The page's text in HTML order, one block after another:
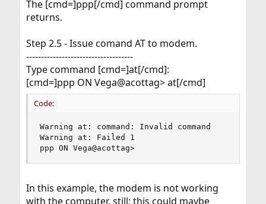
The [cmd=]ppp[/cmd] command prompt
returns.
Step 2.5 - Issue comand AT to modem.
------------------------------------
Type command [cmd=]at[/cmd]:
[cmd=]ppp ON Vega@acottag> at[/cmd]
Code:
Warning at: command: Invalid command
Warning at: Failed 1
ppp ON Vega@acottag>
In this example, the modem is not working
with the computer, still; this could maybe